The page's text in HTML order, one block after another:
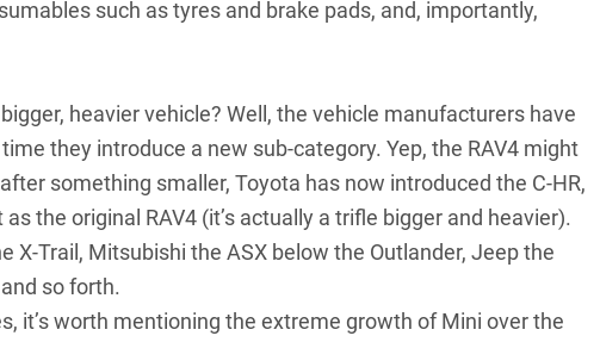
such as tyres and brake pads, and, importantly,
heavier vehicle? Well, the vehicle manufacturers have
they introduce a new sub-category. Yep, the RAV4 might
something smaller, Toyota has now introduced the C-HR,
the original RAV4 (it’s actually a trifle bigger and heavier).
X-Trail, Mitsubishi the ASX below the Outlander, Jeep the
so forth.
it’s worth mentioning the extreme growth of Mini over the